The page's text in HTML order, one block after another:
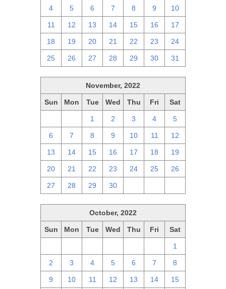
4 5 6 7 8 9 10
11 12 13 14 15 16 17
18 19 20 21 22 23 24
25 26 27 28 29 30 31
November, 2022
Sun Mon Tue Wed Thu Fri Sat
1 2 3 4 5
6 7 8 9 10 11 12
13 14 15 16 17 18 19
20 21 22 23 24 25 26
27 28 29 30
October, 2022
Sun Mon Tue Wed Thu Fri Sat
1
2 3 4 5 6 7 8
9 10 11 12 13 14 15